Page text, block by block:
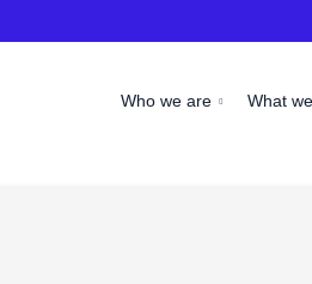
Who we are What